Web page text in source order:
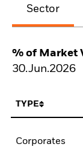
Sector
% of Market
30.Jun.2026
TYPE
Corporates